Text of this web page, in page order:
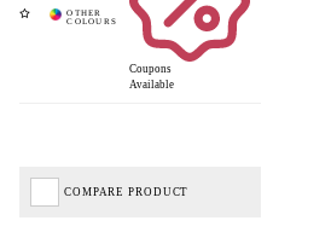
Coupons
Available
COMPARE PRODUCT